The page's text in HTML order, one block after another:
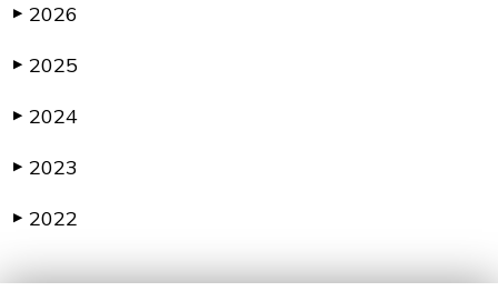
▶ 2026
▶ 2025
▶ 2024
▶ 2023
▶ 2022